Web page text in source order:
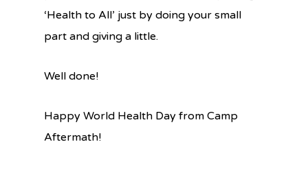
‘Health to All’ just by doing your small
part and giving a little.
Well done!
Happy World Health Day from Camp
Aftermath!